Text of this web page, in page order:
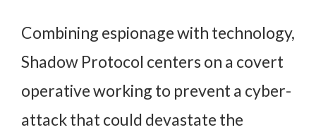
Combining espionage with technology,
Shadow Protocol centers on a covert
operative working to prevent a cyber-
attack that could devastate the